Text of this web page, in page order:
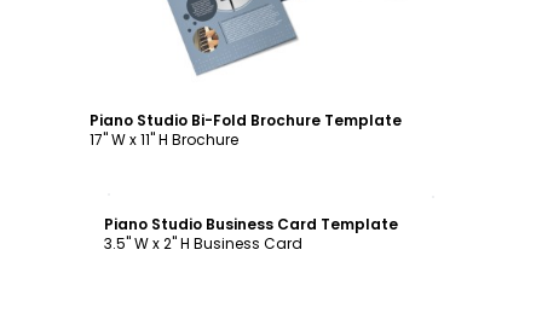
Piano Studio Bi-Fold Brochure Template
17" W x 11" H Brochure
Piano Studio Business Card Template
3.5" W x 2" H Business Card